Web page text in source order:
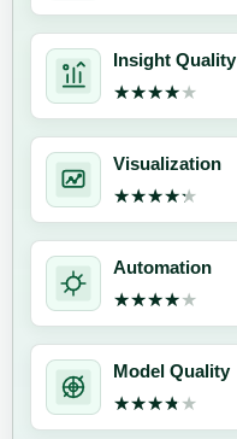
Insight Quality
★★★★★
★★★★★
Visualization
★★★★★
★★★★★
Automation
★★★★★
★★★★★
Model Quality
★★★★★
★★★★★